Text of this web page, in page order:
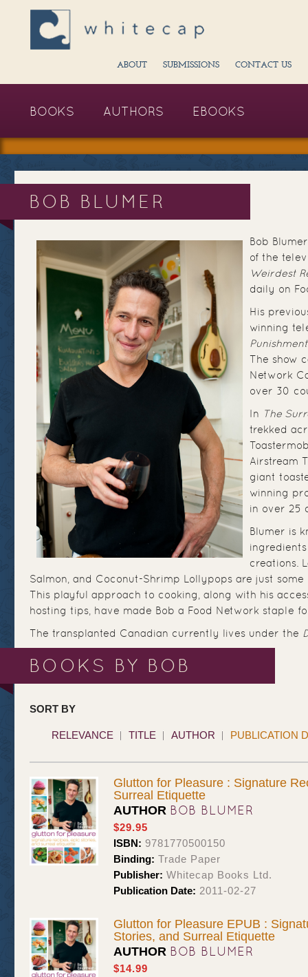
ABOUT SUBMISSIONS CONTACT US
BOOKS AUTHORS EBOOKS
BOB BLUMER
Bob
of the
Weirdest
daily on
His
winning
Punishment
The show
Network
over 30
In The
trekked
Airstream
giant
winning
in over 25
Blumer is
creations.
Salmon, and Coconut-Shrimp Lollypops are just some
This playful approach to cooking, along with his
hosting tips, have made Bob a Food Network staple
The transplanted Canadian currently lives under the
BOOKS BY BOB
SORT BY
RELEVANCE TITLE AUTHOR PUBLICATION
Glutton for Pleasure : Signature
Surreal Etiquette
AUTHOR BOB BLUMER
$29.95
ISBN: 9781770500150
Binding: Trade Paper
Publisher: Whitecap Books Ltd.
Publication Date: 2011-02-27
Glutton for Pleasure EPUB :
Stories, and Surreal Etiquette
AUTHOR BOB BLUMER
$14.99